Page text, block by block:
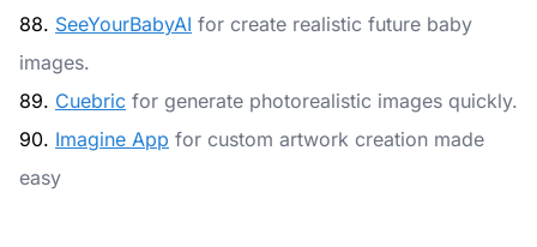
88. SeeYourBabyAI for create realistic future baby
images.
89. Cuebric for generate photorealistic images quickly.
90. Imagine App for custom artwork creation made
easy